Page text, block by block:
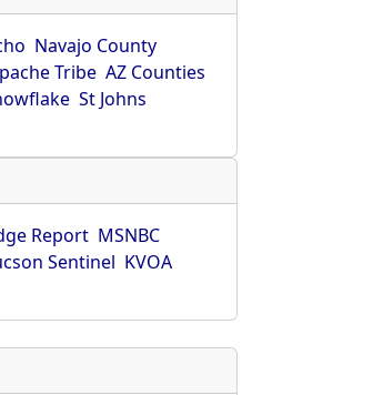
Navajo County
Tribe AZ Counties
St Johns
Report MSNBC
Sentinel KVOA